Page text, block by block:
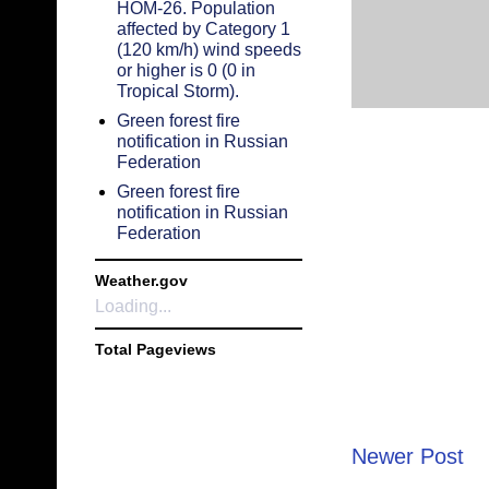
Newer Post
HOM-26. Population
affected by Category 1
(120 km/h) wind speeds
or higher is 0 (0 in
Tropical Storm).
Green forest fire
notification in Russian
Federation
Green forest fire
notification in Russian
Federation
Weather.gov
Loading...
Total Pageviews